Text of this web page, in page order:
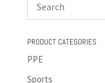
PRODUCT CATEGORIES
PPE
Sports